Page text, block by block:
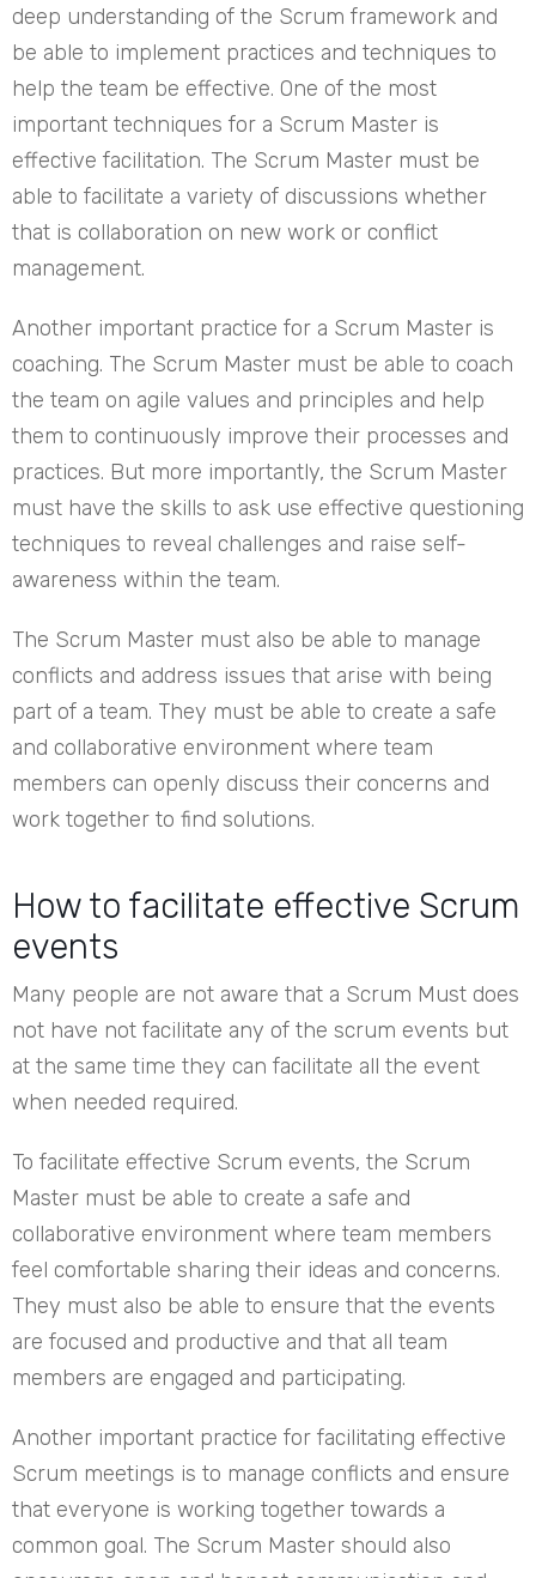
deep understanding of the Scrum framework and
be able to implement practices and techniques to
help the team be effective. One of the most
important techniques for a Scrum Master is
effective facilitation. The Scrum Master must be
able to facilitate a variety of discussions whether
that is collaboration on new work or conflict
management.
Another important practice for a Scrum Master is
coaching. The Scrum Master must be able to coach
the team on agile values and principles and help
them to continuously improve their processes and
practices. But more importantly, the Scrum Master
must have the skills to ask use effective questioning
techniques to reveal challenges and raise self-
awareness within the team.
The Scrum Master must also be able to manage
conflicts and address issues that arise with being
part of a team. They must be able to create a safe
and collaborative environment where team
members can openly discuss their concerns and
work together to find solutions.
How to facilitate effective Scrum
events
Many people are not aware that a Scrum Must does
not have not facilitate any of the scrum events but
at the same time they can facilitate all the event
when needed required.
To facilitate effective Scrum events, the Scrum
Master must be able to create a safe and
collaborative environment where team members
feel comfortable sharing their ideas and concerns.
They must also be able to ensure that the events
are focused and productive and that all team
members are engaged and participating.
Another important practice for facilitating effective
Scrum meetings is to manage conflicts and ensure
that everyone is working together towards a
common goal. The Scrum Master should also